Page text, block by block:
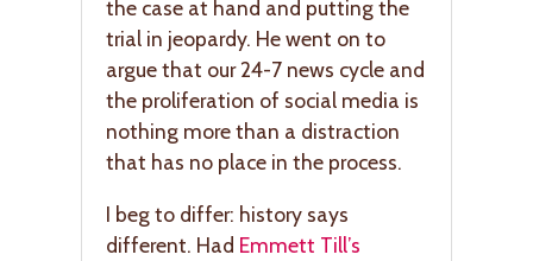
the case at hand and putting the
trial in jeopardy. He went on to
argue that our 24-7 news cycle and
the proliferation of social media is
nothing more than a distraction
that has no place in the process.
I beg to differ: history says
different. Had Emmett Till’s